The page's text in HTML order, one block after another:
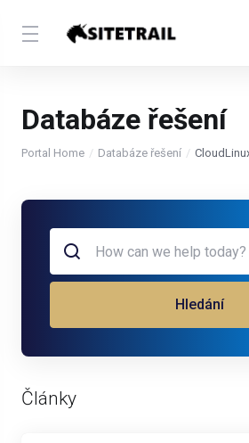
Databáze řešení
Portal Home Databáze řešení
Hledání
Články